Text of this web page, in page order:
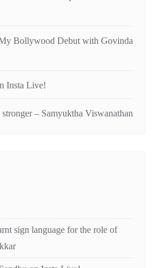
Bollywood Debut with Govinda
Insta Live!
– Samyuktha Viswanathan
sign language for the role of